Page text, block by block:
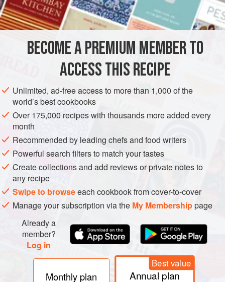
5tbspolive oil garlic-infused olive oil, plus extra to
g /12oz
FRANCE MAIN COURSE
VEGAN
MEDITERRANEAN
METHOD
Heat2tablespoonsof the oil in a large frying pan over a
high heat. Reduce the heat to medium, add half of the
aubergine and fry, stirring, for 5–8 minutes until it absorbs
the oil and begins to soften, then use a slotted spoon to
transfer it to the slow cooker. Add another
BECOME A PREMIUM MEMBER TO
ACCESS THIS RECIPE
Unlimited, ad-free access to more than 1,000 of the
world’s best cookbooks
Over 175,000 recipes with thousands more added every
month
Recommended by leading chefs and food writers
Powerful search filters to match your tastes
Create collections and add reviews or private notes to
any recipe
Swipe to browseeach cookbook from cover-to-cover
Manage your subscription via the My Membershippage
Already a
member?
Log in
Monthly plan
Best value
Annual plan